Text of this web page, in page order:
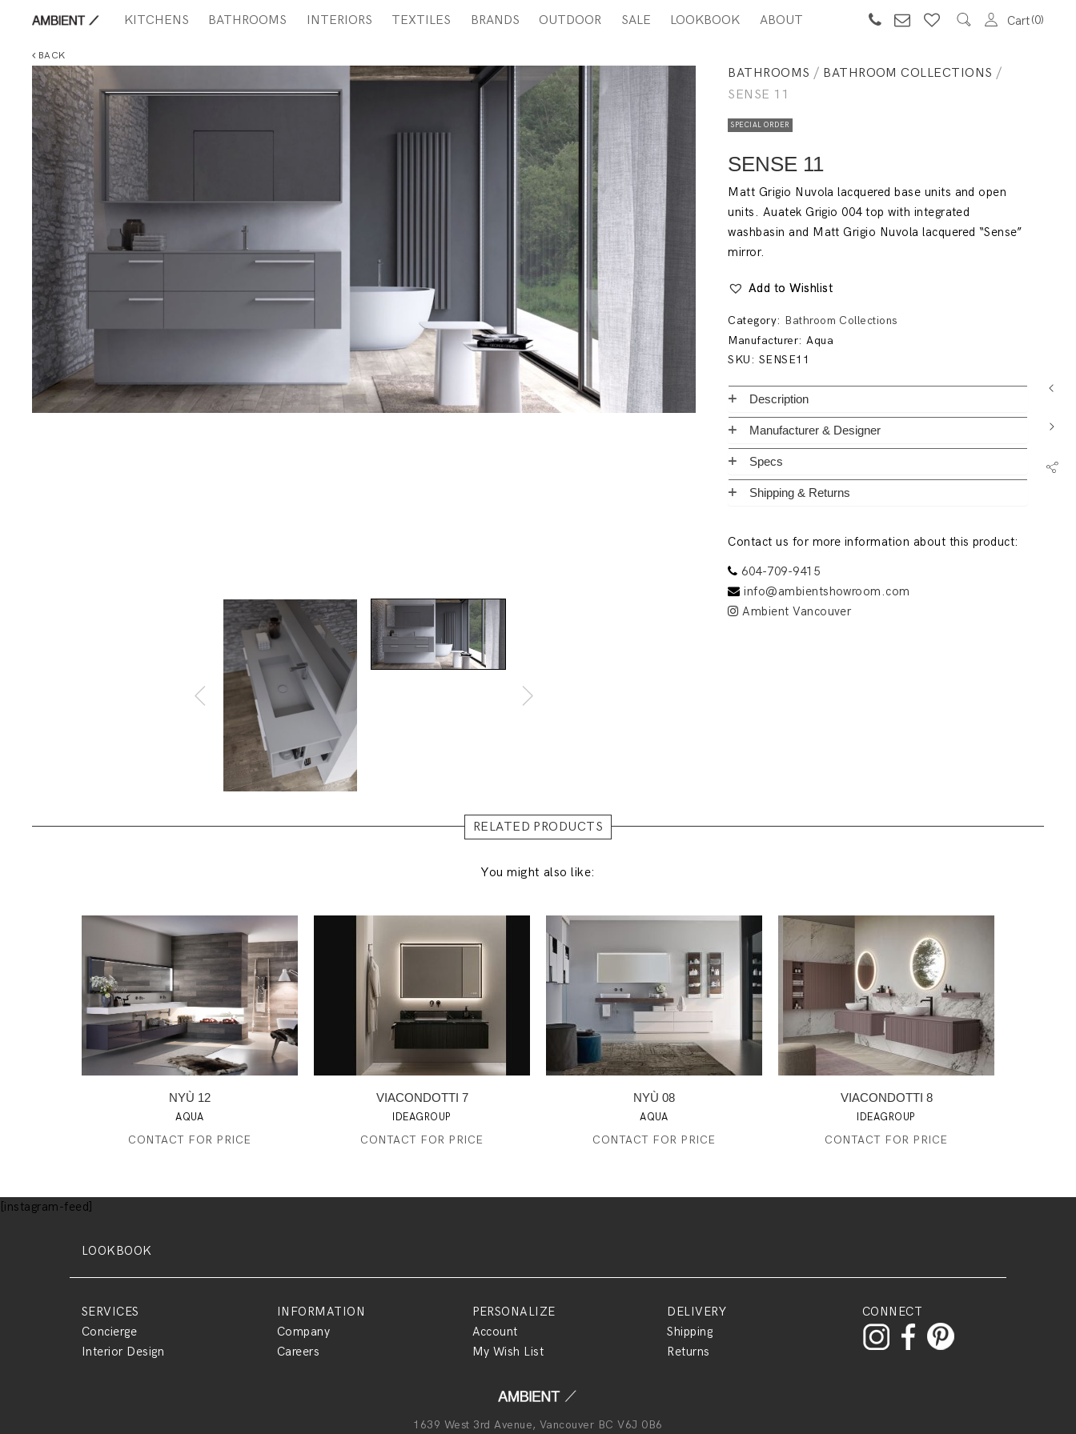
KITCHENS BATHROOMS INTERIORS TEXTILES BRANDS OUTDOOR SALE LOOKBOOK ABOUT Cart 0
BACK
BATHROOMS / BATHROOM COLLECTIONS /
SENSE 11
SPECIAL ORDER
SENSE 11
Matt Grigio Nuvola lacquered base units and open
units. Auatek Grigio 004 top with integrated
washbasin and Matt Grigio Nuvola lacquered “Sense”
mirror.
Add to Wishlist
Category: Bathroom Collections
Manufacturer:Aqua
SKU: SENSE11
Description
Manufacturer & Designer
Specs
Shipping & Returns
Contact us for more information about this product:
604-709-9415
info@ambientshowroom.com
Ambient Vancouver
RELATED PRODUCTS
You might also like:
NYÙ 12
AQUA
CONTACT FOR PRICE
VIACONDOTTI 7
IDEAGROUP
CONTACT FOR PRICE
NYÙ 08
AQUA
CONTACT FOR PRICE
VIACONDOTTI 8
IDEAGROUP
CONTACT FOR PRICE
[instagram-feed]
LOOKBOOK
SERVICES
Concierge
Interior Design
INFORMATION
Company
Careers
PERSONALIZE
Account
My Wish List
DELIVERY
Shipping
Returns
CONNECT
1639 West 3rd Avenue, Vancouver BC V6J 0B6